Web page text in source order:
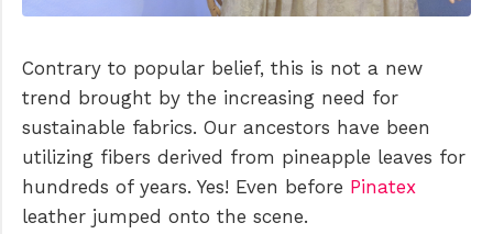
Contrary to popular belief, this is not a new
trend brought by the increasing need for
sustainable fabrics. Our ancestors have been
utilizing fibers derived from pineapple leaves for
hundreds of years. Yes! Even before Pinatex
leather jumped onto the scene.